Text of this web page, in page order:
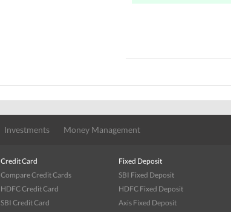
Investments Money Management
Credit Card
Compare Credit Cards
HDFC Credit Card
SBI Credit Card
Fixed Deposit
SBI Fixed Deposit
HDFC Fixed Deposit
Axis Fixed Deposit